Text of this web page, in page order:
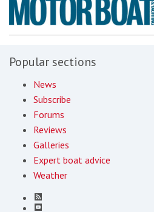
Popular sections
News
Subscribe
Forums
Reviews
Galleries
Expert boat advice
Weather